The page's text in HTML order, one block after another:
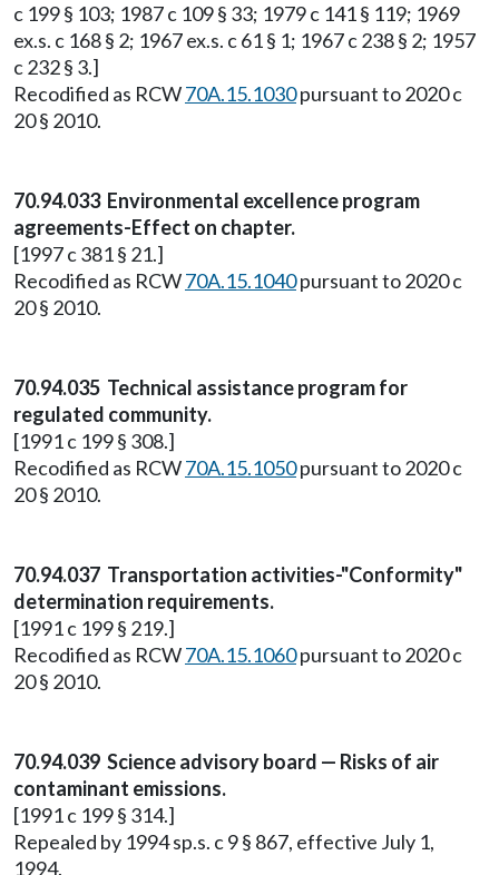
c 199 § 103; 1987 c 109 § 33; 1979 c 141 § 119; 1969
ex.s. c 168 § 2; 1967 ex.s. c 61 § 1; 1967 c 238 § 2; 1957
c 232 § 3.]
Recodified as RCW70A.15.1030pursuant to 2020 c
20 § 2010.
70.94.033 Environmental excellence program
agreements-Effect on chapter.
[1997 c 381 § 21.]
Recodified as RCW70A.15.1040pursuant to 2020 c
20 § 2010.
70.94.035 Technical assistance program for
regulated community.
[1991 c 199 § 308.]
Recodified as RCW70A.15.1050pursuant to 2020 c
20 § 2010.
70.94.037 Transportation activities-"Conformity"
determination requirements.
[1991 c 199 § 219.]
Recodified as RCW70A.15.1060pursuant to 2020 c
20 § 2010.
70.94.039 Science advisory board — Risks of air
contaminant emissions.
[1991 c 199 § 314.]
Repealed by 1994 sp.s. c 9 § 867, effective July 1,
1994.